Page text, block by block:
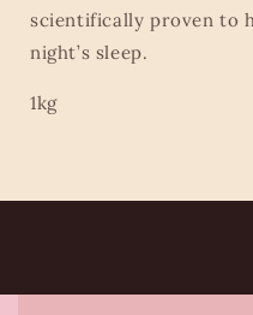
scientifically proven to
night’s sleep.
1kg